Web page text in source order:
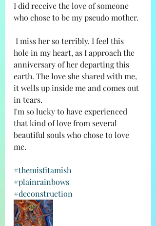
I did receive the love of someone
who chose to be my pseudo mother.
hole in my heart, as I approach the
anniversary of her departing this
earth. The love she shared with me,
it wells up inside me and comes out
in tears.
I'm so lucky to have experienced
that kind of love from several
beautiful souls who chose to love
me.
#themisfitamish
#plainrainbows
#deconstruction